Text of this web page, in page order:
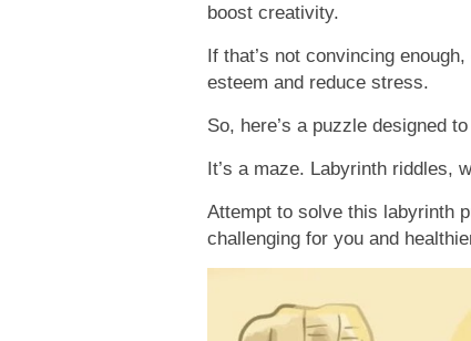
boost creativity.
If that’s not convincing
esteem and reduce stress.
So, here’s a puzzle designed
It’s a maze. Labyrinth riddles,
Attempt to solve this labyrinth
challenging for you and